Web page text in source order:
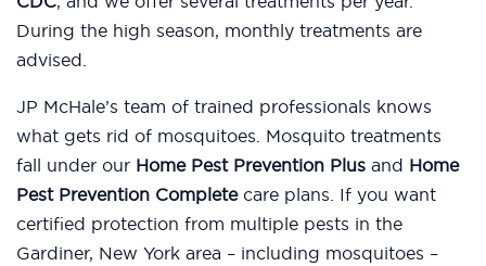
During the high season, monthly treatments are
advised.
JP McHale’s team of trained professionals knows
what gets rid of mosquitoes. Mosquito treatments
fall under our Home Pest Prevention Plus and Home
Pest Prevention Completecare plans. If you want
certified protection from multiple pests in the
Gardiner, New York area – including mosquitoes –